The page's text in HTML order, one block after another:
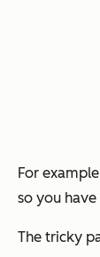
For
so you
The tricky